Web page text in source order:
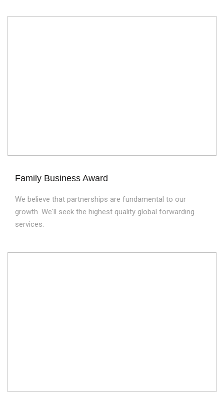
Family Business Award
We believe that partnerships are fundamental to our
growth. We'll seek the highest quality global forwarding
services.